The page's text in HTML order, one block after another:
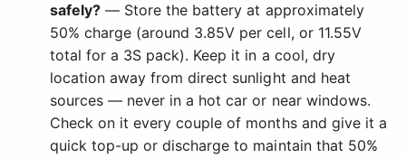
safely? — Store the battery at approximately
50% charge (around 3.85V per cell, or 11.55V
total for a 3S pack). Keep it in a cool, dry
location away from direct sunlight and heat
sources — never in a hot car or near windows.
Check on it every couple of months and give it a
quick top-up or discharge to maintain that 50%